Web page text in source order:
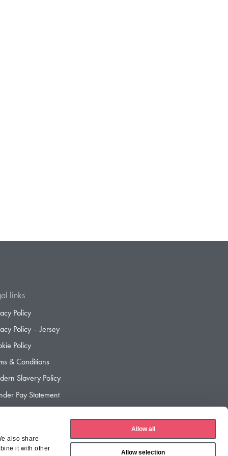
also share
it with other
Allow all
Allow selection
links
Policy
Policy – Jersey
Policy
& Conditions
Slavery Policy
Pay Statement